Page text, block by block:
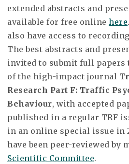
extended abstracts and
available for free online here
also have access to
The best abstracts and
invited to submit full papers
of the high-impact journal
Research Part F: Traffic
Behaviour, with accepted
published in a regular TRF
in an online special issue in
have been peer-reviewed by
Scientific Committee.